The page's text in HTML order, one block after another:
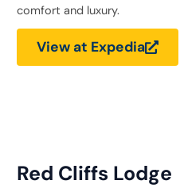
comfort and luxury.
View at Expedia
Red Cliffs Lodge